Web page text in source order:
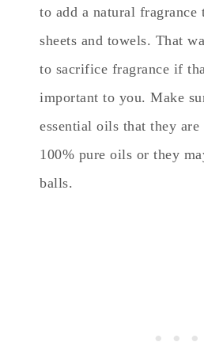
to add a natural
sheets and towels. That
to sacrifice fragrance if
important to you. Make
essential oils that they
100% pure oils or they
balls.